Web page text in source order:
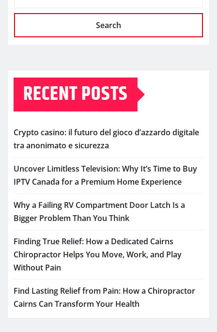
Search
RECENT POSTS
Crypto casino: il futuro del gioco d’azzardo digitale
tra anonimato e sicurezza
Uncover Limitless Television: Why It’s Time to Buy
IPTV Canada for a Premium Home Experience
Why a Failing RV Compartment Door Latch Is a
Bigger Problem Than You Think
Finding True Relief: How a Dedicated Cairns
Chiropractor Helps You Move, Work, and Play
Without Pain
Find Lasting Relief from Pain: How a Chiropractor
Cairns Can Transform Your Health